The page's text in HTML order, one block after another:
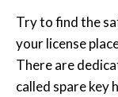
Try to find the
your license
There are
called spare key